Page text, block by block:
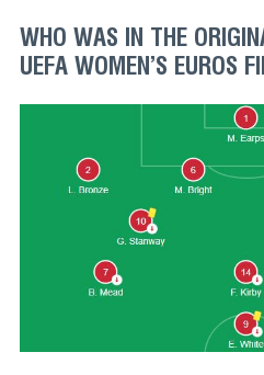
WHO WAS IN THE
UEFA WOMEN’S EUROS